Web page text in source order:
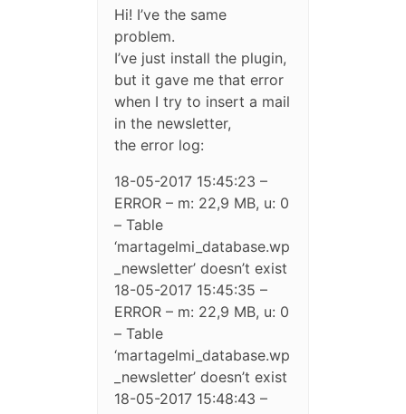
Hi! I’ve the same
problem.
I’ve just install the plugin,
but it gave me that error
when I try to insert a mail
in the newsletter,
the error log:
18-05-2017 15:45:23 –
ERROR – m: 22,9 MB, u: 0
– Table
‘martagelmi_database.wp
_newsletter’ doesn’t exist
18-05-2017 15:45:35 –
ERROR – m: 22,9 MB, u: 0
– Table
‘martagelmi_database.wp
_newsletter’ doesn’t exist
18-05-2017 15:48:43 –